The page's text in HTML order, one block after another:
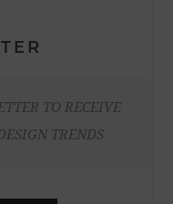
TO RECEIVE
TRENDS